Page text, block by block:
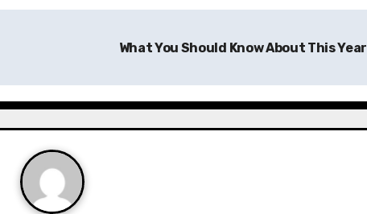
What You Should Know About This Year